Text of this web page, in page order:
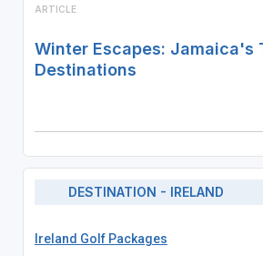
ARTICLE
Winter Escapes: Jamaica's
Destinations
DESTINATION - IRELAND
Ireland Golf Packages